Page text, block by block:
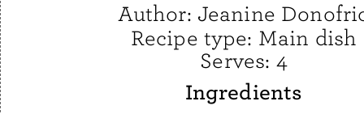
Author: Jeanine
Recipe type: Main dish
Serves: 4
Ingredients